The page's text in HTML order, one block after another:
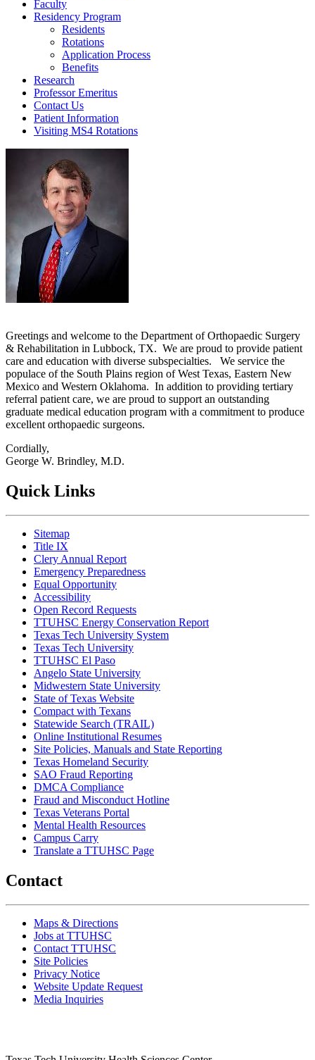
Faculty
Residency Program
Residents
Rotations
Application Process
Benefits
Research
Professor Emeritus
Contact Us
Patient Information
Visiting MS4 Rotations
Greetings and welcome to the Department of Orthopaedic Surgery
& Rehabilitation in Lubbock, TX. We are proud to provide patient
care and education with diverse subspecialties. We service the
populace of the South Plains region of West Texas, Eastern New
Mexico and Western Oklahoma. In addition to providing tertiary
referral patient care, we are proud to support an outstanding
graduate medical education program with a commitment to produce
excellent orthopaedic surgeons.
Cordially,
George W. Brindley, M.D.
Quick Links
Sitemap
Title IX
Clery Annual Report
Emergency Preparedness
Equal Opportunity
Accessibility
Open Record Requests
TTUHSC Energy Conservation Report
Texas Tech University System
Texas Tech University
TTUHSC El Paso
Angelo State University
Midwestern State University
State of Texas Website
Compact with Texans
Statewide Search (TRAIL)
Online Institutional Resumes
Site Policies, Manuals and State Reporting
Texas Homeland Security
SAO Fraud Reporting
DMCA Compliance
Fraud and Misconduct Hotline
Texas Veterans Portal
Mental Health Resources
Campus Carry
Translate a TTUHSC Page
Contact
Maps & Directions
Jobs at TTUHSC
Contact TTUHSC
Site Policies
Privacy Notice
Website Update Request
Media Inquiries